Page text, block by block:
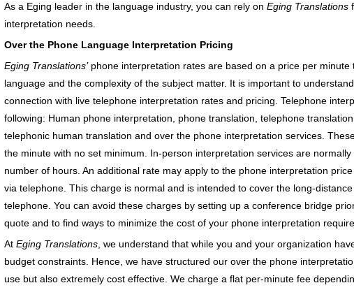
As a Eging leader in the language industry, you can rely on Eging Translations
interpretation needs.
Over the Phone Language Interpretation Pricing
Eging Translations’phone interpretation rates are based on a price per minute
language and the complexity of the subject matter. It is important to
connection with live telephone interpretation rates and pricing. Telephone
following: Human phone interpretation, phone translation, telephone
telephonic human translation and over the phone interpretation services.
the minute with no set minimum. In-person interpretation services are
number of hours. An additional rate may apply to the phone interpretation
via telephone. This charge is normal and is intended to cover the long-
telephone. You can avoid these charges by setting up a conference bridge
quote and to find ways to minimize the cost of your phone interpretation
At Eging Translations , we understand that while you and your organization
budget constraints. Hence, we have structured our over the phone
use but also extremely cost effective. We charge a flat per-minute fee